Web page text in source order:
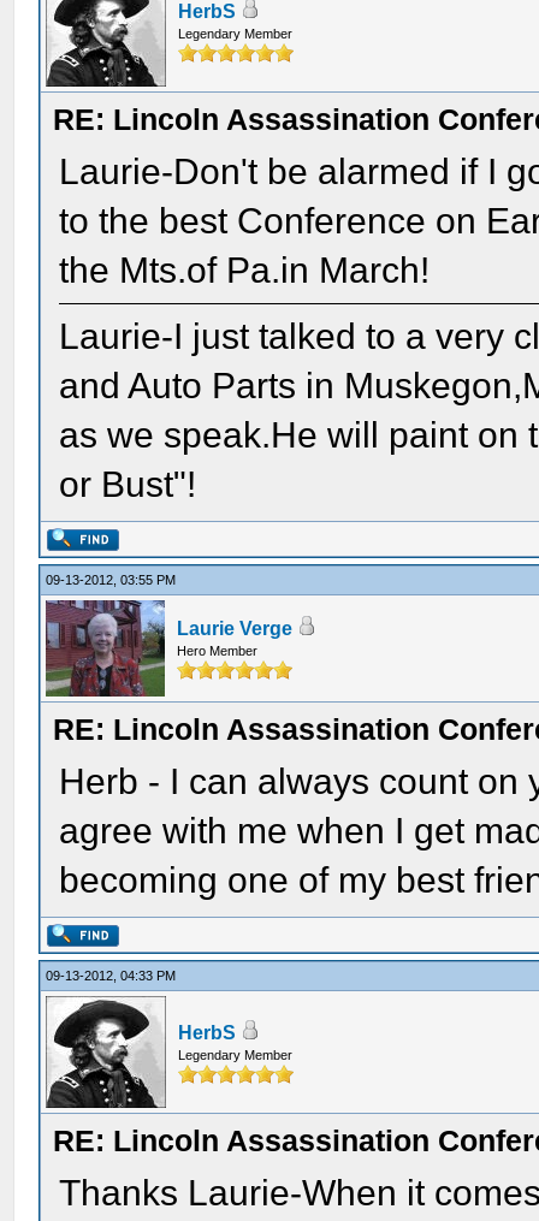
HerbS
Legendary Member
RE: Lincoln Assassination
Laurie-Don't be alarmed if I
to the best Conference on
the Mts.of Pa.in March!
Laurie-I just talked to a very
and Auto Parts in
as we speak.He will paint on
or Bust"!
09-13-2012, 03:55 PM
Laurie Verge
Hero Member
RE: Lincoln Assassination
Herb - I can always count on
agree with me when I get
becoming one of my best
09-13-2012, 04:33 PM
HerbS
Legendary Member
RE: Lincoln Assassination
Thanks Laurie-When it